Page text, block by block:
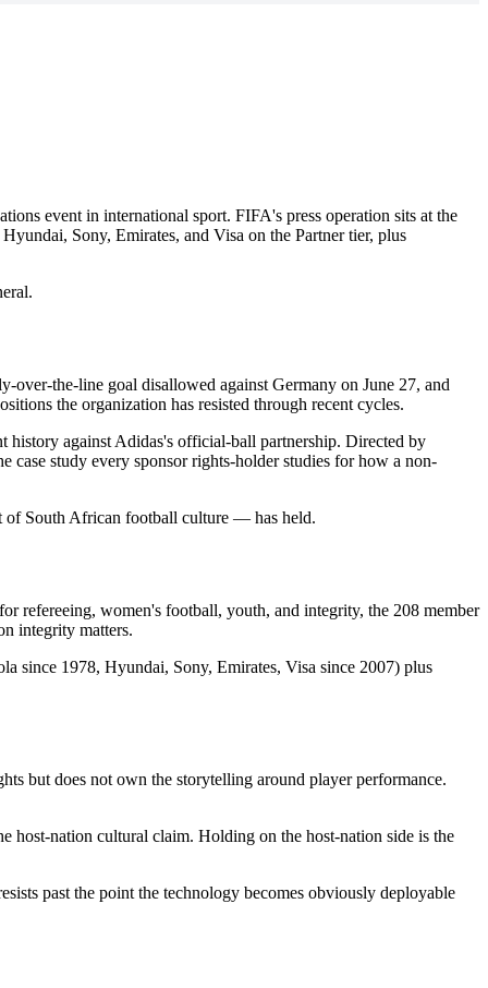
event in international sport. FIFA's press operation sits at the
Sony, Emirates, and Visa on the Partner tier, plus
the-line goal disallowed against Germany on June 27, and
the organization has resisted through recent cycles.
history against Adidas's official-ball partnership. Directed by
study every sponsor rights-holder studies for how a non-
of South African football culture — has held.
refereeing, women's football, youth, and integrity, the 208 member
integrity matters.
since 1978, Hyundai, Sony, Emirates, Visa since 2007) plus
but does not own the storytelling around player performance.
host-nation cultural claim. Holding on the host-nation side is the
past the point the technology becomes obviously deployable